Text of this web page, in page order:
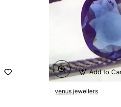
venus jewellers
Add to